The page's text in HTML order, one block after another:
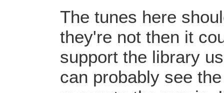
The tunes here
they're not then it
support the library
can probably see